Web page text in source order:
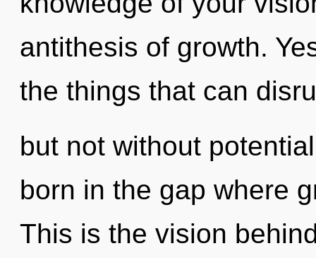
antithesis of growth.
the things that can
but not without
born in the gap where
This is the vision